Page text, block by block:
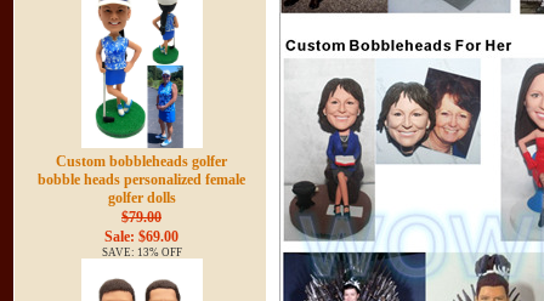
Custom bobbleheads golfer
bobble heads personalized female
golfer dolls
$79.00
Sale: $69.00
SAVE: 13% OFF